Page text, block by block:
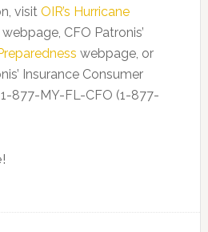
visit OIR’s Hurricane
webpage, CFO Patronis’
webpage, or
Insurance Consumer
877-MY-FL-CFO (1-877-